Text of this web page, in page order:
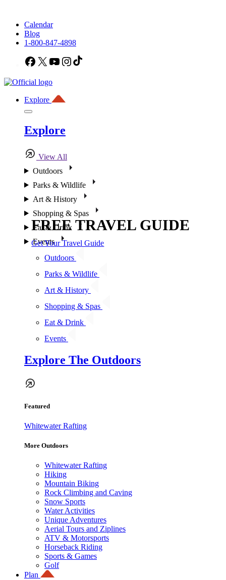
Calendar
Blog
1-800-847-4898
Facebook
X YouTubeInstagram
Explore
Explore
View All
Outdoors
Parks & Wildlife
Art & History
Shopping & Spas
Eat & Drink
Events
Outdoors
Parks & Wildlife
Art & History
Shopping & Spas
Eat & Drink
Events
Explore The Outdoors
Featured
Whitewater Rafting
More Outdoors
Whitewater Rafting
Hiking
Mountain Biking
Rock Climbing and Caving
Snow Sports
Water Activities
Unique Adventures
Aerial Tours and Ziplines
ATV & Motorsports
Horseback Riding
Sports & Games
Golf
Plan
FREE TRAVEL GUIDE
Get Your Travel Guide